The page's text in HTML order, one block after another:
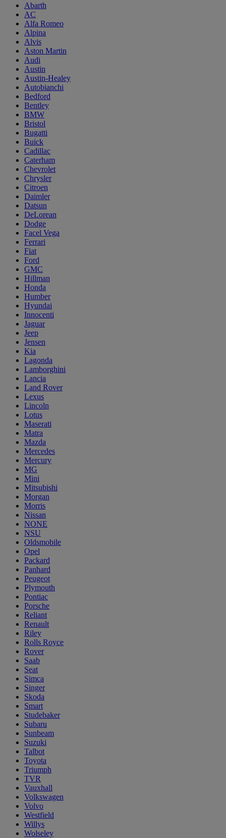
Abarth
AC
Alfa Romeo
Alpina
Alvis
Aston Martin
Audi
Austin
Austin-Healey
Autobianchi
Bedford
Bentley
BMW
Bristol
Bugatti
Buick
Cadillac
Caterham
Chevrolet
Chrysler
Citroen
Daimler
Datsun
DeLorean
Dodge
Facel Vega
Ferrari
Fiat
Ford
GMC
Hillman
Honda
Humber
Hyundai
Innocenti
Jaguar
Jeep
Jensen
Kia
Lagonda
Lamborghini
Lancia
Land Rover
Lexus
Lincoln
Lotus
Maserati
Matra
Mazda
Mercedes
Mercury
MG
Mini
Mitsubishi
Morgan
Morris
Nissan
NONE
NSU
Oldsmobile
Opel
Packard
Panhard
Peugeot
Plymouth
Pontiac
Porsche
Reliant
Renault
Riley
Rolls Royce
Rover
Saab
Seat
Simca
Singer
Skoda
Smart
Studebaker
Subaru
Sunbeam
Suzuki
Talbot
Toyota
Triumph
TVR
Vauxhall
Volkswagen
Volvo
Westfield
Willys
Wolseley